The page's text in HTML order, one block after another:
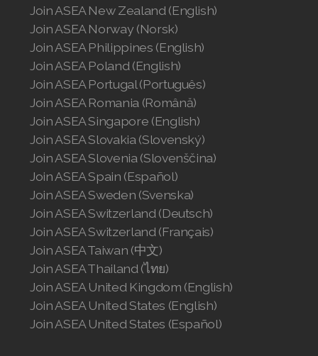
Join ASEA New Zealand (English)
Join ASEA Norway (Norsk)
Join ASEA Philippines (English)
Join ASEA Poland (English)
Join ASEA Portugal (Português)
Join ASEA Romania (Română)
Join ASEA Singapore (English)
Join ASEA Slovakia (Slovenský)
Join ASEA Slovenia (Slovenščina)
Join ASEA Spain (Español)
Join ASEA Sweden (Svenska)
Join ASEA Switzerland (Deutsch)
Join ASEA Switzerland (Français)
Join ASEA Taiwan (中文)
Join ASEA Thailand (ไทย)
Join ASEA United Kingdom (English)
Join ASEA United States (English)
Join ASEA United States (Español)
Join ASEA Hong Kong (中文)
Join ASEA Hungary (Magyar)
Join ASEA Indonesia
Join ASEA Ireland (English)
Join ASEA Italy (Italiano)
Join ASEA Malaysia (Bahasa Malaysia)
Join ASEA Malaysia (English)
Join ASEA Malaysia (中文)
Join ASEA Mexico (Español)
Join ASEA Netherlands (Nederlands)
Join ASEA New Zealand (English)